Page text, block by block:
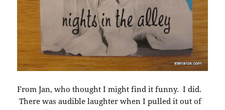
From Jan, who thought I might find it funny. I did.
There was audible laughter when I pulled it out of